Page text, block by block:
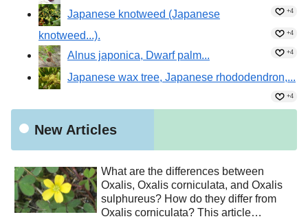
+4
Japanese knotweed (Japanese
knotweed...).
+4
Alnus japonica, Dwarf palm... +4
Japanese wax tree, Japanese rhododendron,...
+4
New Articles
What are the differences between
Oxalis, Oxalis corniculata, and Oxalis
sulphureus? How do they differ from
Oxalis corniculata? This article